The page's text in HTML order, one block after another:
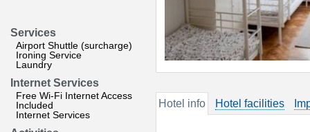
Services
Airport Shuttle (surcharge)
Ironing Service
Laundry
Internet Services
Free Wi-Fi Internet Access
Included
Internet Services
Hotel info Hotel facilities